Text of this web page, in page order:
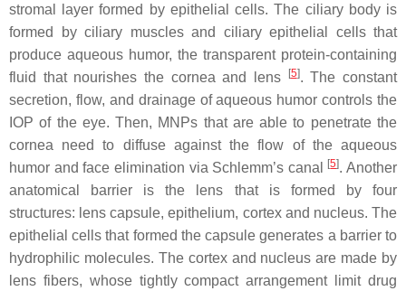
stromal layer formed by epithelial cells. The ciliary body is
formed by ciliary muscles and ciliary epithelial cells that
produce aqueous humor, the transparent protein-containing
fluid that nourishes the cornea and lens
[5]. The constant
secretion, flow, and drainage of aqueous humor controls the
IOP of the eye. Then, MNPs that are able to penetrate the
cornea need to diffuse against the flow of the aqueous
humor and face elimination via Schlemm’s canal
[5]. Another
anatomical barrier is the lens that is formed by four
structures: lens capsule, epithelium, cortex and nucleus. The
epithelial cells that formed the capsule generates a barrier to
hydrophilic molecules. The cortex and nucleus are made by
lens fibers, whose tightly compact arrangement limit drug